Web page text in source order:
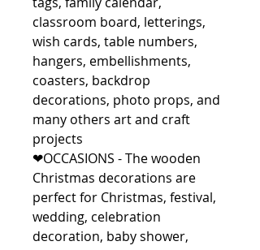
classroom board, letterings,
wish cards, table numbers,
hangers, embellishments,
coasters, backdrop
decorations, photo props, and
many others art and craft
projects
❤OCCASIONS - The wooden
Christmas decorations are
perfect for Christmas, festival,
wedding, celebration
decoration, baby shower,